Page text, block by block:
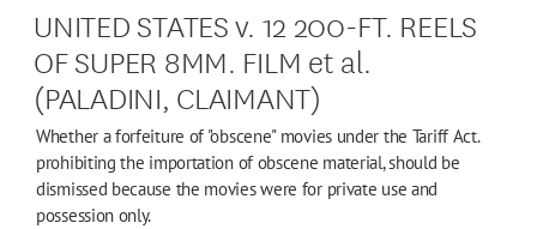
UNITED STATES v. 12 200-FT. REELS
OF SUPER 8MM. FILM et al.
(PALADINI, CLAIMANT)
Whether a forfeiture of "obscene" movies under the Tariff Act.
prohibiting the importation of obscene material, should be
dismissed because the movies were for private use and
possession only.